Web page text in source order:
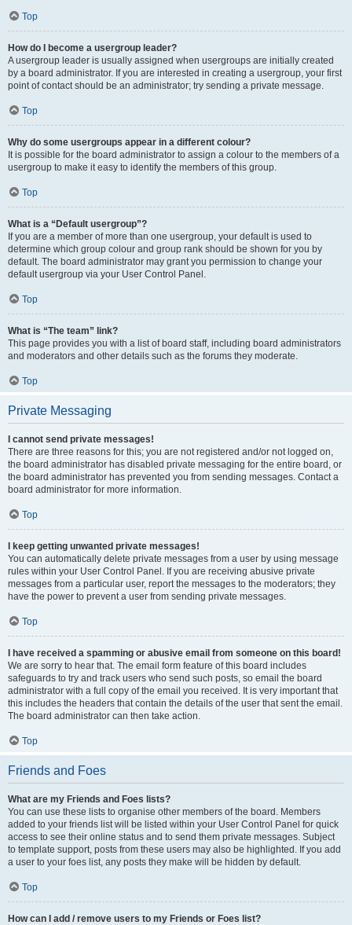
Top
How do I become a usergroup leader?
A usergroup leader is usually assigned when usergroups are initially created
by a board administrator. If you are interested in creating a usergroup, your first
point of contact should be an administrator; try sending a private message.
Top
Why do some usergroups appear in a different colour?
It is possible for the board administrator to assign a colour to the members of a
usergroup to make it easy to identify the members of this group.
Top
What is a “Default usergroup”?
If you are a member of more than one usergroup, your default is used to
determine which group colour and group rank should be shown for you by
default. The board administrator may grant you permission to change your
default usergroup via your User Control Panel.
Top
What is “The team” link?
This page provides you with a list of board staff, including board administrators
and moderators and other details such as the forums they moderate.
Top
Private Messaging
I cannot send private messages!
There are three reasons for this; you are not registered and/or not logged on,
the board administrator has disabled private messaging for the entire board, or
the board administrator has prevented you from sending messages. Contact a
board administrator for more information.
Top
I keep getting unwanted private messages!
You can automatically delete private messages from a user by using message
rules within your User Control Panel. If you are receiving abusive private
messages from a particular user, report the messages to the moderators; they
have the power to prevent a user from sending private messages.
Top
I have received a spamming or abusive email from someone on this board!
We are sorry to hear that. The email form feature of this board includes
safeguards to try and track users who send such posts, so email the board
administrator with a full copy of the email you received. It is very important that
this includes the headers that contain the details of the user that sent the email.
The board administrator can then take action.
Top
Friends and Foes
What are my Friends and Foes lists?
You can use these lists to organise other members of the board. Members
added to your friends list will be listed within your User Control Panel for quick
access to see their online status and to send them private messages. Subject
to template support, posts from these users may also be highlighted. If you add
a user to your foes list, any posts they make will be hidden by default.
Top
How can I add / remove users to my Friends or Foes list?